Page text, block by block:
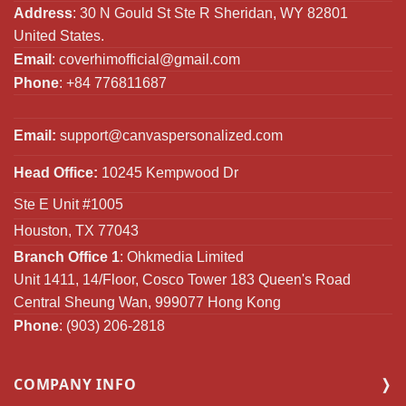
Address: 30 N Gould St Ste R Sheridan, WY 82801
United States.
Email : coverhimofficial@gmail.com
Phone: +84 776811687
Email: support@canvaspersonalized.com
Head Office: 10245 Kempwood Dr
Ste E Unit #1005
Houston, TX 77043
Branch Office 1: Ohkmedia Limited
Unit 1411, 14/Floor, Cosco Tower 183 Queen's Road
Central Sheung Wan, 999077 Hong Kong
Phone: (903) 206-2818
COMPANY INFO